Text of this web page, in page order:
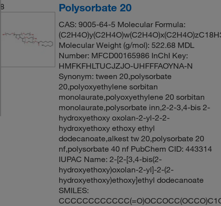
8
Polysorbate 20
CAS: 9005-64-5 Molecular Formula:
Molecular Weight (g/mol): 522.68 MDL
Number: MFCD00165986 InChI Key:
HMFKFHLTUCJZJO-UHFFFAOYNA-N
Synonym: tween 20,polysorbate
20,polyoxyethylene sorbitan
monolaurate,polyoxyethylene 20 sorbitan
monolaurate,polysorbate inn,2-2-3,4-bis 2-
hydroxyethoxy oxolan-2-yl-2-2-
hydroxyethoxy ethoxy ethyl
dodecanoate,alkest tw 20,polysorbate 20
nf,polysorbate 40 nf PubChem CID: 443314
IUPAC Name: 2-[2-[3,4-bis(2-
hydroxyethoxy)oxolan-2-yl]-2-(2-
hydroxyethoxy)ethoxy]ethyl dodecanoate
SMILES: